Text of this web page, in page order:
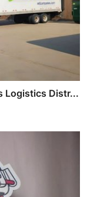
Logistics Distr...